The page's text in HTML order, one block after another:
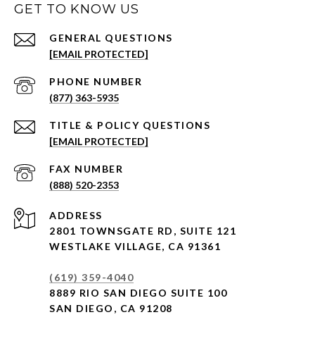
GET TO KNOW US
[EMAIL PROTECTED]
PHONE NUMBER
(877) 363-5935
[EMAIL PROTECTED]
(888) 520-2353
ADDRESS
2801 TOWNSGATE RD, SUITE 121
WESTLAKE VILLAGE, CA 91361
(619) 359-4040
8889 RIO SAN DIEGO SUITE 100
SAN DIEGO, CA 91208